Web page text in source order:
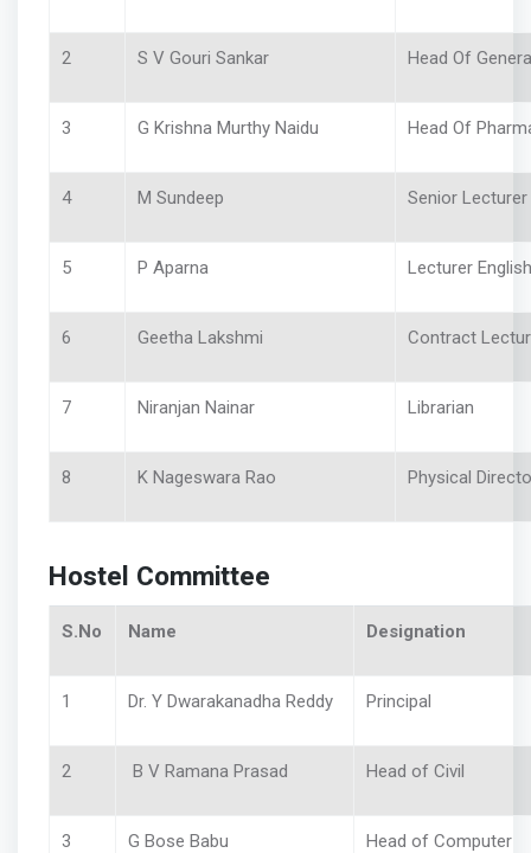
2 S V Gouri Sankar Head Of
3 G Krishna Murthy Naidu Head Of
4 M Sundeep Senior Lecturer
5 P Aparna Lecturer English
6 Geetha Lakshmi Contract
7 Niranjan Nainar Librarian
8 K Nageswara Rao Physical
Hostel Committee
S.No Name Designation
1 Dr. Y Dwarakanadha Reddy Principal
2 B V Ramana Prasad Head of Civil
3 G Bose Babu Head of Computer